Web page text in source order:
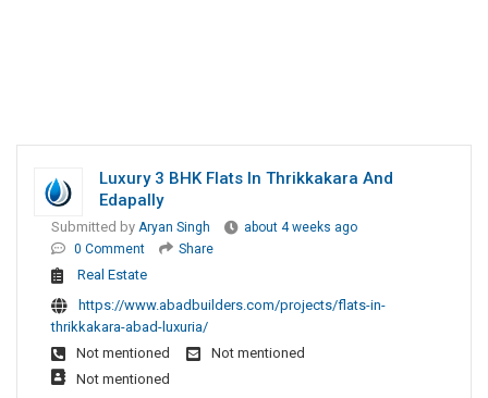
Luxury 3 BHK Flats In Thrikkakara And
Edapally
Submitted by Aryan Singh
about 4 weeks ago
0 Comment
Share
Real Estate
https://www.abadbuilders.com/projects/flats-in-
thrikkakara-abad-luxuria/
Not mentioned
Not mentioned
Not mentioned